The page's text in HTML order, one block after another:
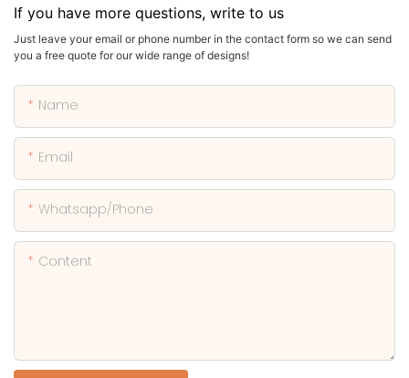
If you have more questions, write to us
Just leave your email or phone number in the contact form so we can send
you a free quote for our wide range of designs!
Name
Email
Whatsapp/phone
Content